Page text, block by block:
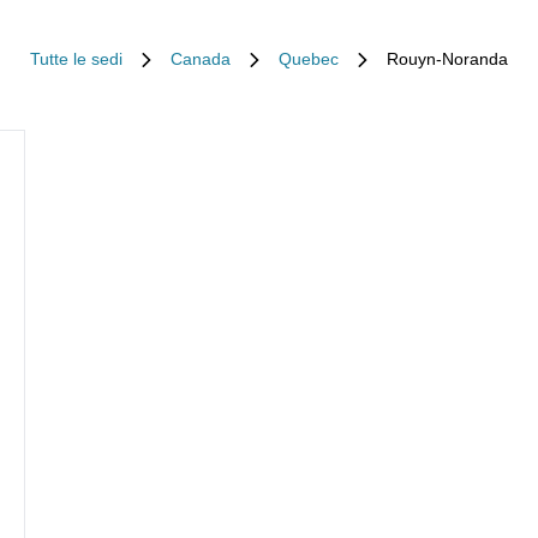
Tutte le sedi Canada Quebec Rouyn-Noranda